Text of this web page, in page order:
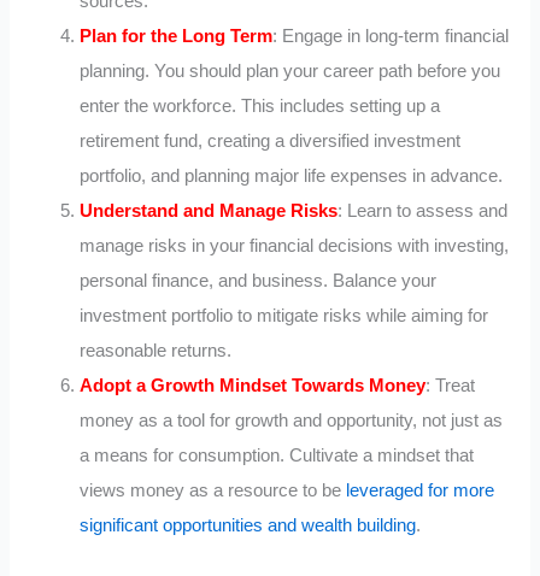
Plan for the Long Term: Engage in long-term financial
planning. You should plan your career path before you
enter the workforce. This includes setting up a
retirement fund, creating a diversified investment
portfolio, and planning major life expenses in advance.
Understand and Manage Risks: Learn to assess and
manage risks in your financial decisions with investing,
personal finance, and business. Balance your
investment portfolio to mitigate risks while aiming for
reasonable returns.
Adopt a Growth Mindset Towards Money: Treat
money as a tool for growth and opportunity, not just as
a means for consumption. Cultivate a mindset that
views money as a resource to be leveraged for more
significant opportunities and wealth building.